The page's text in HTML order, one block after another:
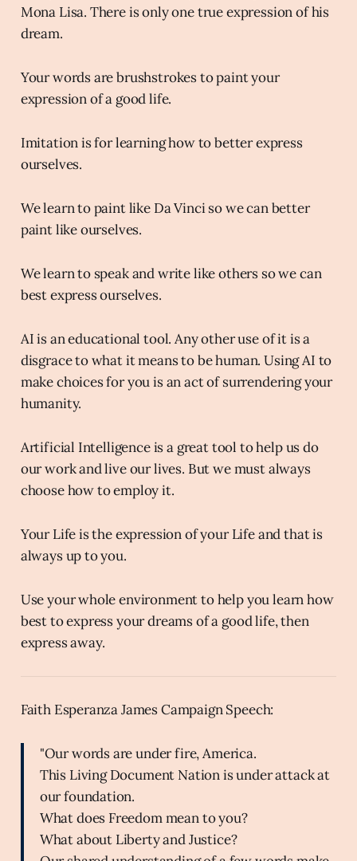
Mona Lisa. There is only one true expression of his
dream.
Your words are brushstrokes to paint your
expression of a good life.
Imitation is for learning how to better express
ourselves.
We learn to paint like Da Vinci so we can better
paint like ourselves.
We learn to speak and write like others so we can
best express ourselves.
AI is an educational tool. Any other use of it is a
disgrace to what it means to be human. Using AI to
make choices for you is an act of surrendering your
humanity.
Artificial Intelligence is a great tool to help us do
our work and live our lives. But we must always
choose how to employ it.
Your Life is the expression of your Life and that is
always up to you.
Use your whole environment to help you learn how
best to express your dreams of a good life, then
express away.
Faith Esperanza James Campaign Speech:
"Our words are under fire, America.
This Living Document Nation is under attack at
our foundation.
What does Freedom mean to you?
What about Liberty and Justice?